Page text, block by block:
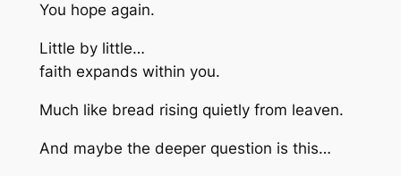
You hope again.
Little by little…
faith expands within you.
Much like bread rising quietly from leaven.
And maybe the deeper question is this…